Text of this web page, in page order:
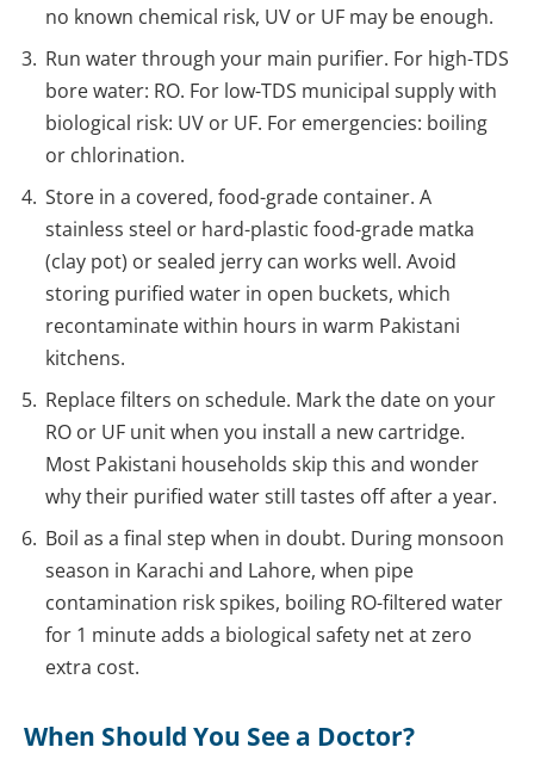
no known chemical risk, UV or UF may be enough.
Run water through your main purifier. For high-TDS
bore water: RO. For low-TDS municipal supply with
biological risk: UV or UF. For emergencies: boiling
or chlorination.
Store in a covered, food-grade container. A
stainless steel or hard-plastic food-grade matka
(clay pot) or sealed jerry can works well. Avoid
storing purified water in open buckets, which
recontaminate within hours in warm Pakistani
kitchens.
Replace filters on schedule. Mark the date on your
RO or UF unit when you install a new cartridge.
Most Pakistani households skip this and wonder
why their purified water still tastes off after a year.
Boil as a final step when in doubt. During monsoon
season in Karachi and Lahore, when pipe
contamination risk spikes, boiling RO-filtered water
for 1 minute adds a biological safety net at zero
extra cost.
When Should You See a Doctor?